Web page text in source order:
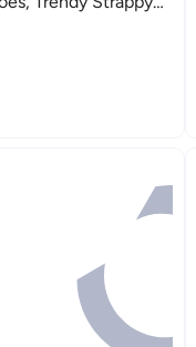
Heels Pumps
Daily Wear,
Black Ladies